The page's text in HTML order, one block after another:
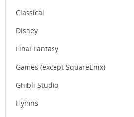
Classical
Disney
Final Fantasy
Games (except SquareEnix)
Ghibli Studio
Hymns